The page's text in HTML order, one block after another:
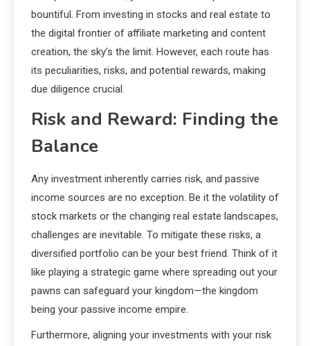
bountiful. From investing in stocks and real estate to
the digital frontier of affiliate marketing and content
creation, the sky’s the limit. However, each route has
its peculiarities, risks, and potential rewards, making
due diligence crucial.
Risk and Reward: Finding the
Balance
Any investment inherently carries risk, and passive
income sources are no exception. Be it the volatility of
stock markets or the changing real estate landscapes,
challenges are inevitable. To mitigate these risks, a
diversified portfolio can be your best friend. Think of it
like playing a strategic game where spreading out your
pawns can safeguard your kingdom—the kingdom
being your passive income empire.
Furthermore, aligning your investments with your risk